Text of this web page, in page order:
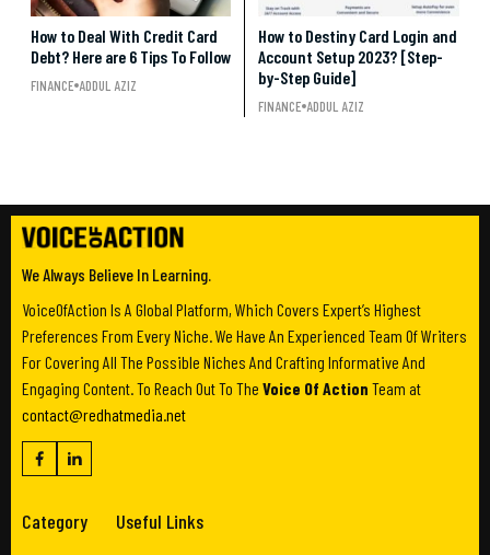
How to Deal With Credit Card
Debt? Here are 6 Tips To Follow
FINANCE ADDUL AZIZ
How to Destiny Card Login and
Account Setup 2023? [Step-
by-Step Guide]
FINANCE ADDUL AZIZ
We Always Believe In Learning.
VoiceOfAction Is A Global Platform, Which Covers Expert’s Highest
Preferences From Every Niche. We Have An Experienced Team Of Writers
For Covering All The Possible Niches And Crafting Informative And
Engaging Content. To Reach Out To The Voice Of Action Team at
contact@redhatmedia.net
Category
Useful Links